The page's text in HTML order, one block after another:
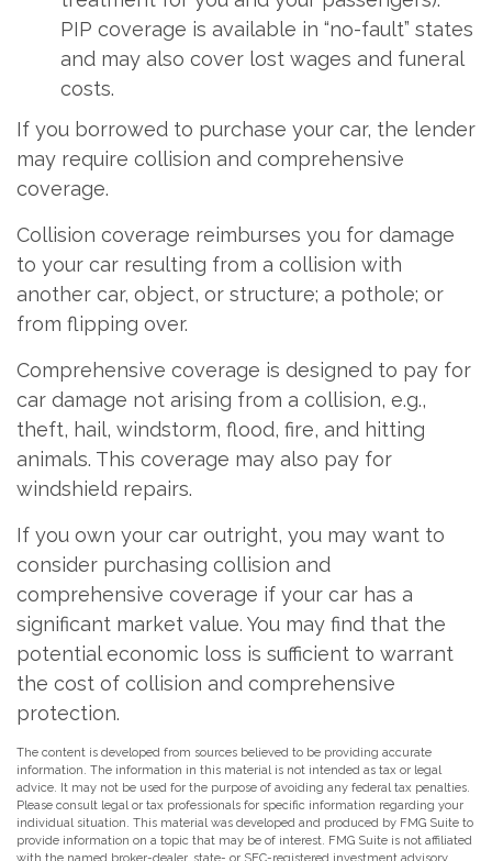
PIP coverage is available in “no-fault” states
and may also cover lost wages and funeral
costs.
If you borrowed to purchase your car, the lender
may require collision and comprehensive
coverage.
Collision coverage reimburses you for damage
to your car resulting from a collision with
another car, object, or structure; a pothole; or
from flipping over.
Comprehensive coverage is designed to pay for
car damage not arising from a collision, e.g.,
theft, hail, windstorm, flood, fire, and hitting
animals. This coverage may also pay for
windshield repairs.
If you own your car outright, you may want to
consider purchasing collision and
comprehensive coverage if your car has a
significant market value. You may find that the
potential economic loss is sufficient to warrant
the cost of collision and comprehensive
protection.
The content is developed from sources believed to be providing accurate
information. The information in this material is not intended as tax or legal
advice. It may not be used for the purpose of avoiding any federal tax penalties.
Please consult legal or tax professionals for specific information regarding your
individual situation. This material was developed and produced by FMG Suite to
provide information on a topic that may be of interest. FMG Suite is not affiliated
with the named broker-dealer, state- or SEC-registered investment advisory